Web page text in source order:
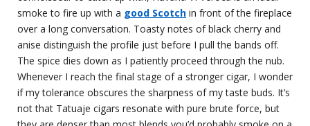
smoke to fire up with a good Scotch in front of the fireplace
over a long conversation. Toasty notes of black cherry and
anise distinguish the profile just before I pull the bands off.
The spice dies down as I patiently proceed through the nub.
Whenever I reach the final stage of a stronger cigar, I wonder
if my tolerance obscures the sharpness of my taste buds. It’s
not that Tatuaje cigars resonate with pure brute force, but